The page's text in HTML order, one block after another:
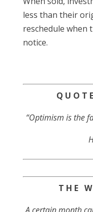
less than their
reschedule
notice.
Q U O T
“Optimism is the
T H E W